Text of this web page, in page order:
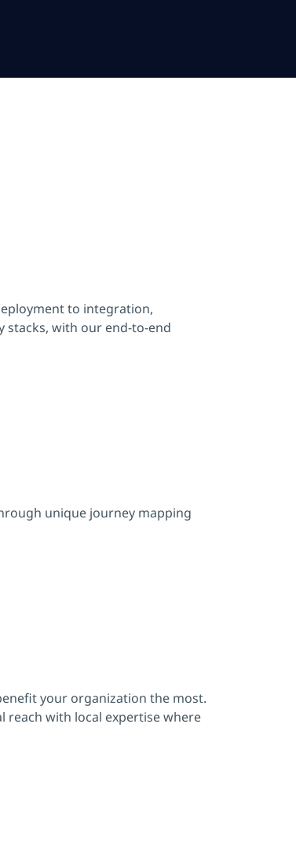
to integration,
stacks, with our end-to-end
unique journey mapping
your organization the most.
with local expertise where